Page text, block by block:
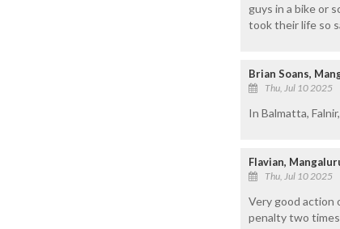
guys in a bike or
took their life so
Brian Soans,
Thu, Jul 10 2025
In Balmatta,
Flavian,
Thu, Jul 10 2025
Very good action
penalty two